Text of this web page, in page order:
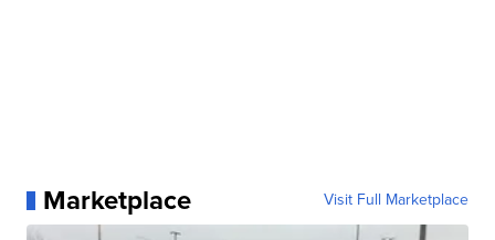
Marketplace Visit Full Marketplace